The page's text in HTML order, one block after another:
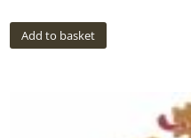
Add to basket